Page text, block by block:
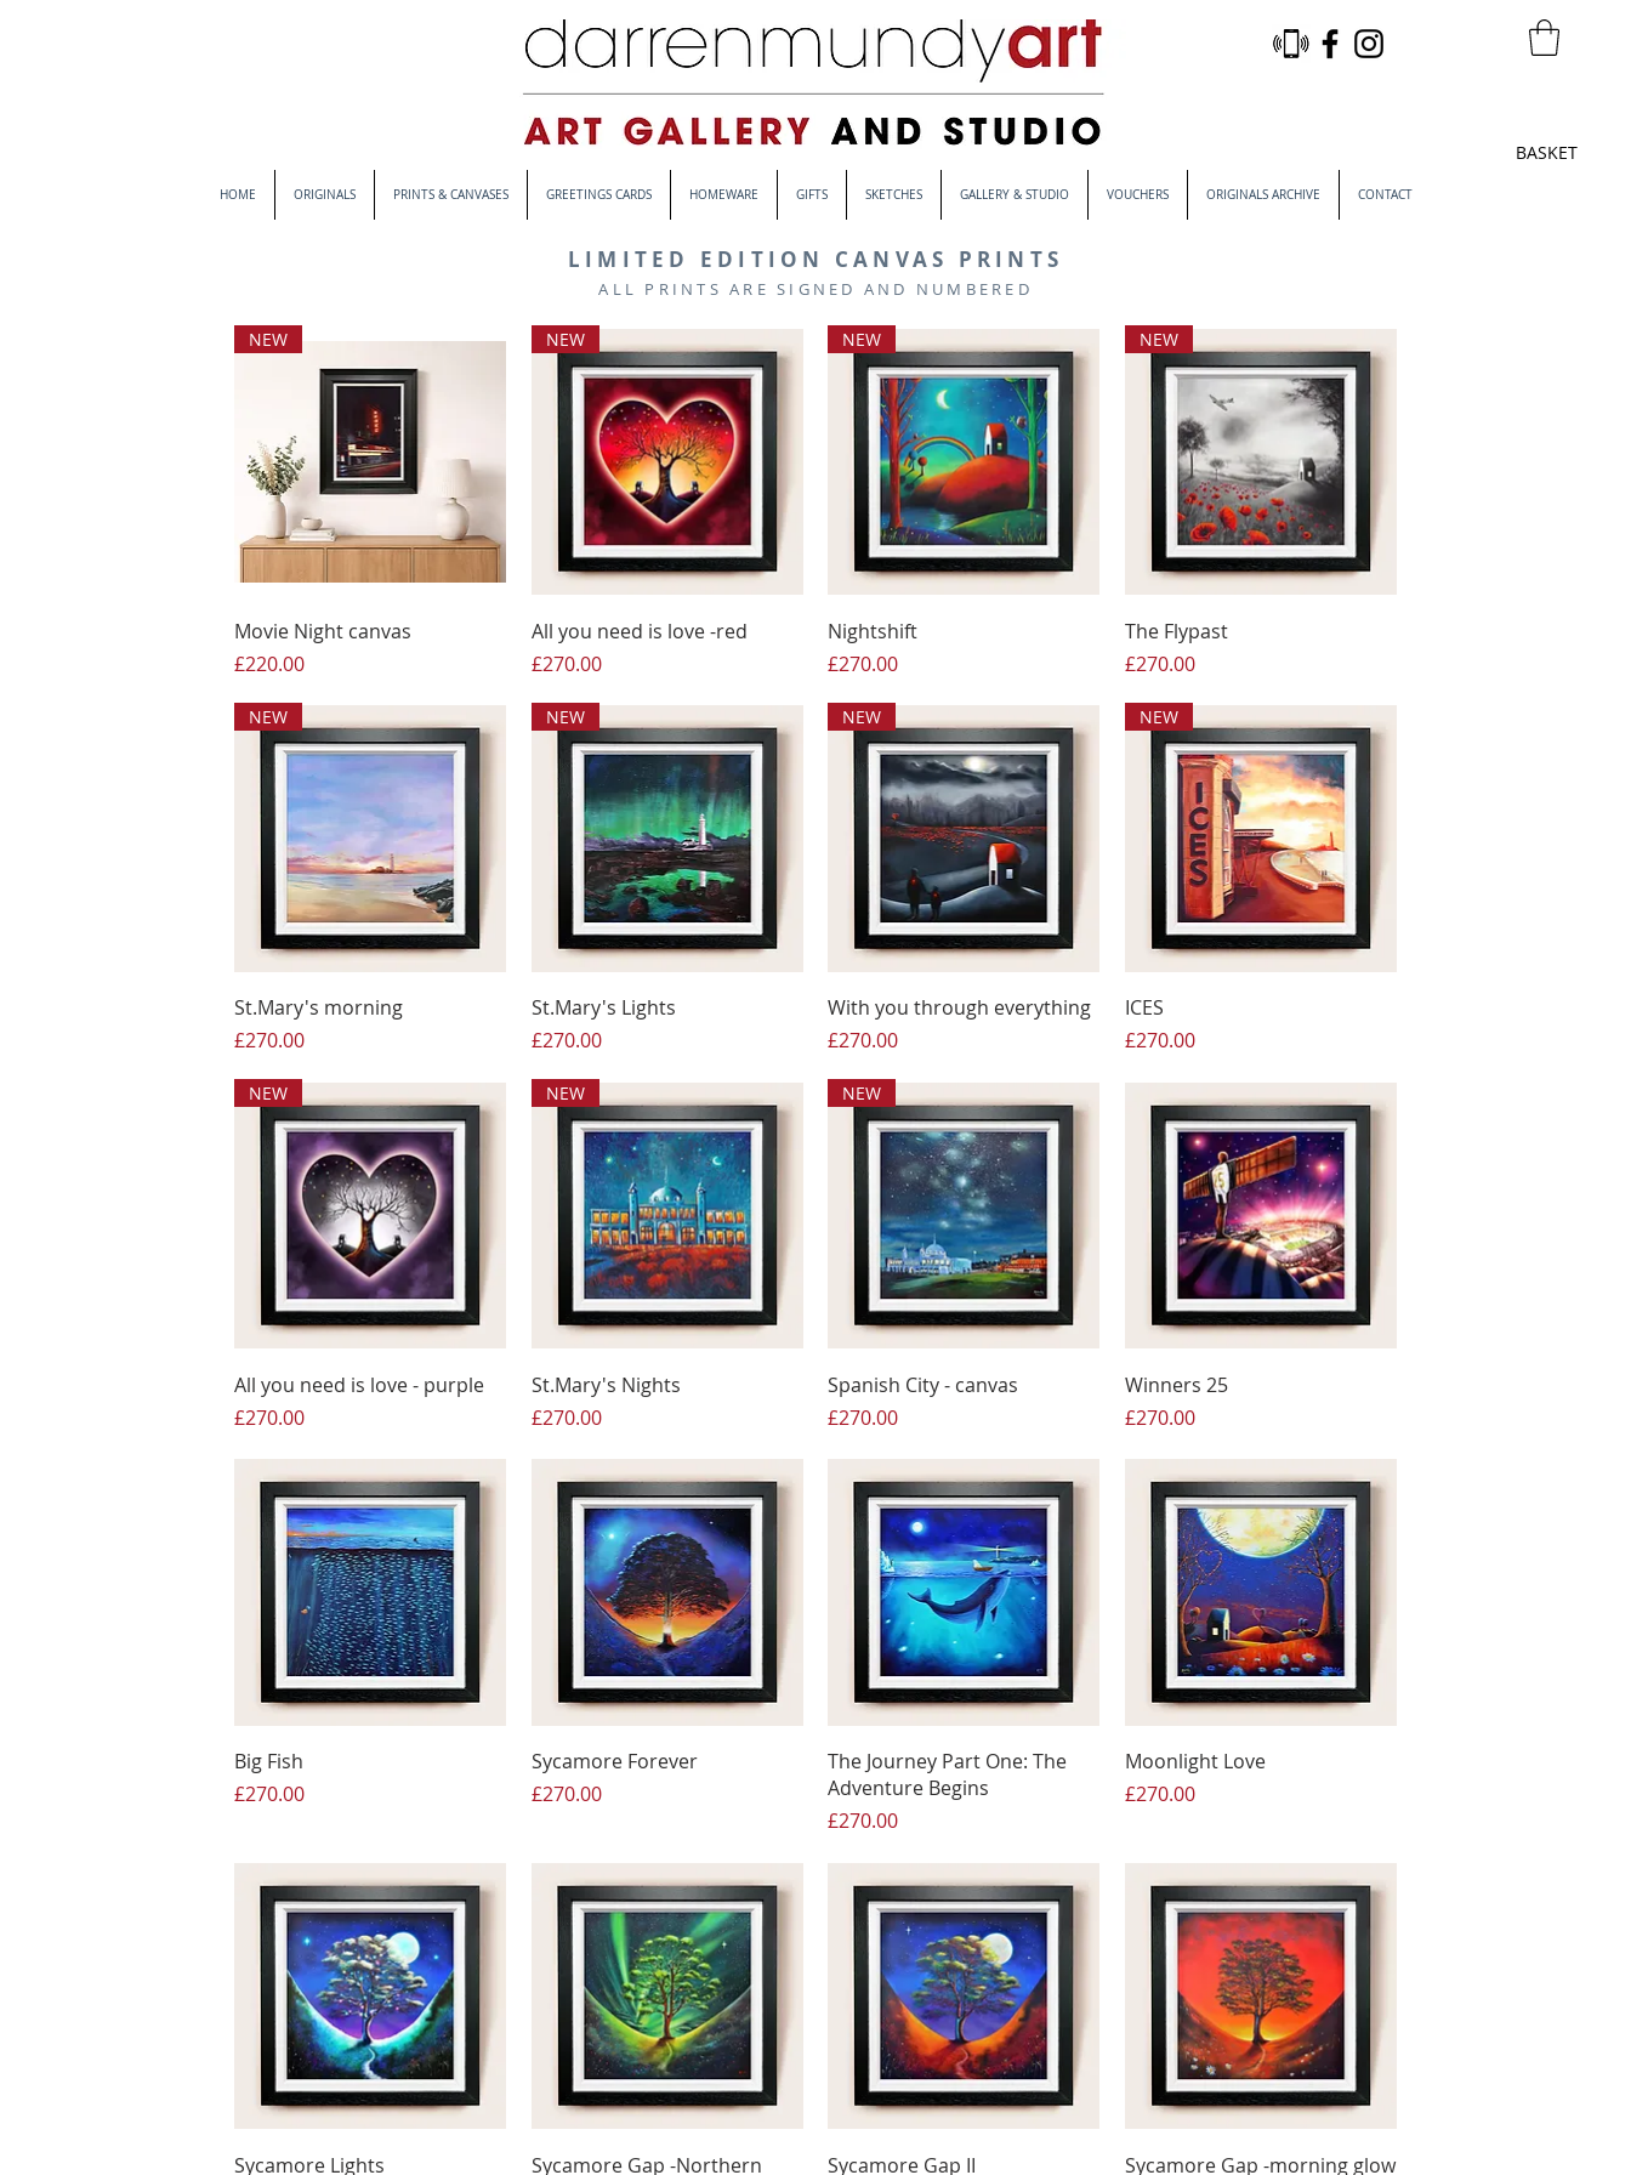
BASKET
HOME ORIGINALS PRINTS & CANVASES GREETINGS CARDS HOMEWARE GIFTS SKETCHES GALLERY & STUDIO VOUCHERS ORIGINALS ARCHIVE CONTACT
LIMITED EDITION CANVAS PRINTS
ALL PRINTS ARE SIGNED AND NUMBERED
NEW
Movie Night canvas
Price
£220.00
NEW
All you need is love -red
Price
£270.00
NEW
Nightshift
Price
£270.00
NEW
The Flypast
Price
£270.00
NEW
St.Mary's morning
Price
£270.00
NEW
St.Mary's Lights
Price
£270.00
NEW
With you through everything
Price
£270.00
NEW
ICES
Price
£270.00
NEW
All you need is love - purple
Price
£270.00
NEW
St.Mary's Nights
Price
£270.00
NEW
Spanish City - canvas
Price
£270.00
Winners 25
Price
£270.00
Big Fish
Price
£270.00
Sycamore Forever
Price
£270.00
The Journey Part One: The
Adventure Begins
Price
£270.00
Moonlight Love
Price
£270.00
Sycamore Lights Sycamore Gap -Northern Sycamore Gap II Sycamore Gap -morning glow